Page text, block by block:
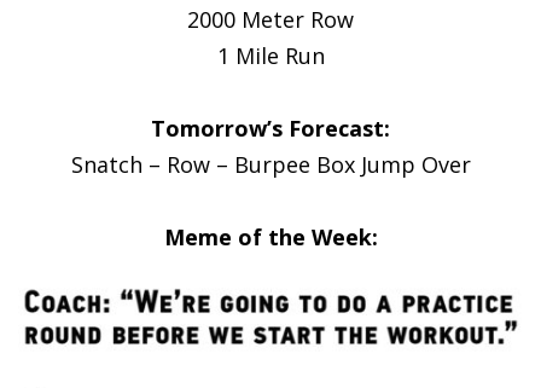
2000 Meter Row
1 Mile Run
Tomorrow’s Forecast:
Snatch – Row – Burpee Box Jump Over
Meme of the Week: